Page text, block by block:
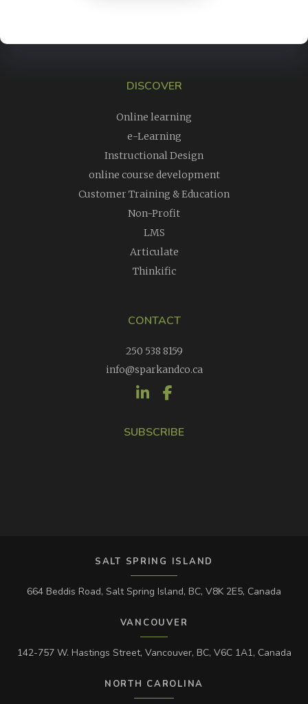
DISCOVER
Online learning
e-Learning
Instructional Design
online course development
Customer Training & Education
Non-Profit
LMS
Articulate
Thinkific
CONTACT
250 538 8159
info@sparkandco.ca
SUBSCRIBE
SALT SPRING ISLAND
664 Beddis Road, Salt Spring Island, BC, V8K 2E5, Canada
VANCOUVER
142-757 W. Hastings Street, Vancouver, BC, V6C 1A1, Canada
NORTH CAROLINA